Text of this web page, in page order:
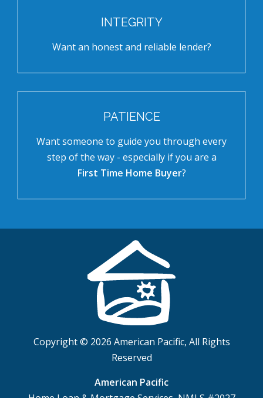
INTEGRITY
Want an honest and reliable lender?
PATIENCE
Want someone to guide you through every
step of the way - especially if you are a
First Time Home Buyer?
Copyright © 2026 American Pacific, All Rights
Reserved
American Pacific